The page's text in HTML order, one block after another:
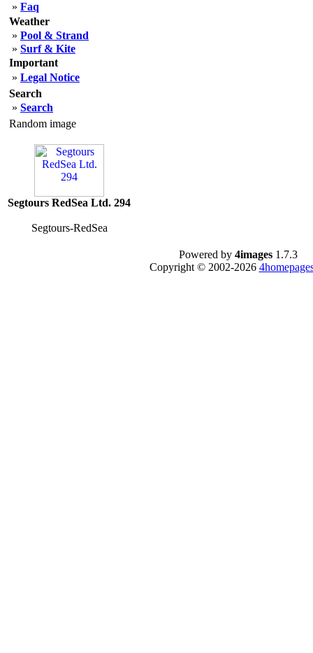
» Faq
Weather
» Pool & Strand
» Surf & Kite
Important
» Legal Notice
Search
» Search
Random image
Segtours RedSea Ltd. 294
Segtours-RedSea
Powered by 4images 1.7.3
Copyright © 2002-2026